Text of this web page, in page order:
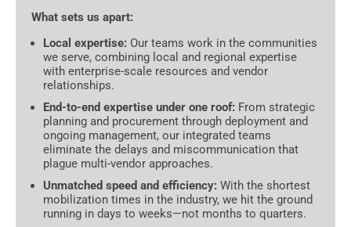
What sets us apart:
Local expertise: Our teams work in the communities
we serve, combining local and regional expertise
with enterprise-scale resources and vendor
relationships.
End-to-end expertise under one roof: From strategic
planning and procurement through deployment and
ongoing management, our integrated teams
eliminate the delays and miscommunication that
plague multi-vendor approaches.
Unmatched speed and efficiency: With the shortest
mobilization times in the industry, we hit the ground
running in days to weeks—not months to quarters.